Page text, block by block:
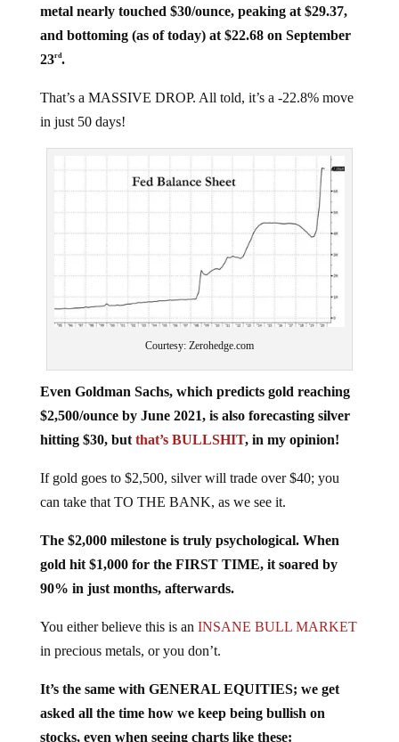
metal nearly touched $30/ounce, peaking at $29.37,
and bottoming (as of today) at $22.68 on September
23rd.
That’s a MASSIVE DROP. All told, it’s a -22.8% move
in just 50 days!
Courtesy: Zerohedge.com
Even Goldman Sachs, which predicts gold reaching
$2,500/ounce by June 2021, is also forecasting silver
hitting $30, but that’s BULLSHIT, in my opinion!
If gold goes to $2,500, silver will trade over $40; you
can take that TO THE BANK, as we see it.
The $2,000 milestone is truly psychological. When
gold hit $1,000 for the FIRST TIME, it soared by
90% in just months, afterwards.
You either believe this is an INSANE BULL MARKET
in precious metals, or you don’t.
It’s the same with GENERAL EQUITIES; we get
asked all the time how we keep being bullish on
stocks, even when seeing charts like these: